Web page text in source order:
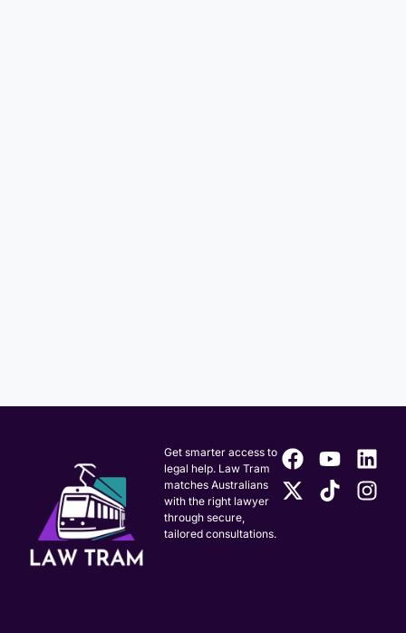
Get smarter access to
legal help. Law Tram
matches Australians
with the right lawyer
through secure,
tailored consultations.